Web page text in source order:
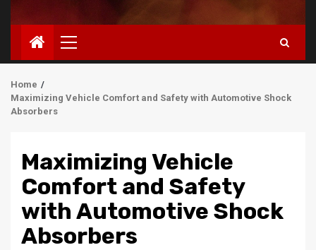
Primary
Menu
Home
Maximizing Vehicle Comfort and Safety with Automotive Shock
Absorbers
Maximizing Vehicle
Comfort and Safety
with Automotive Shock
Absorbers